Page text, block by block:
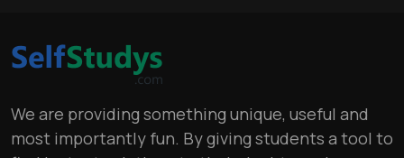
We are providing something unique, useful and
most importantly fun. By giving students a tool to